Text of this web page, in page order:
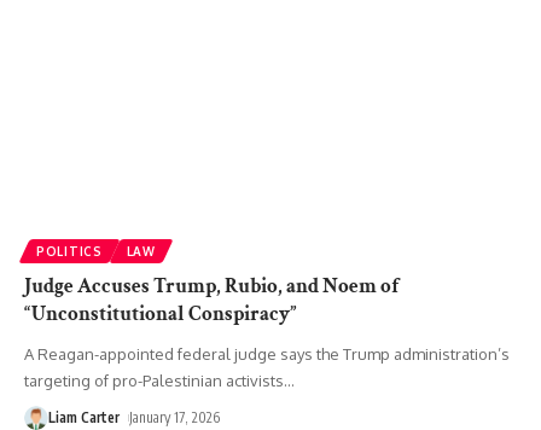
POLITICS LAW
Judge Accuses Trump, Rubio, and Noem of
“Unconstitutional Conspiracy”
A Reagan-appointed federal judge says the Trump administration’s
targeting of pro-Palestinian activists…
Liam Carter January 17, 2026